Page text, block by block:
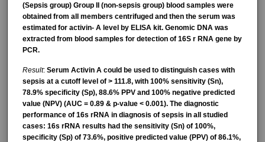
(Sepsis group) Group ІІ (non-sepsis group) blood samples were
obtained from all members centrifuged and then the serum was
estimated for activin- A level by ELISA kit. Genomic DNA was
extracted from blood samples for detection of 16S r RNA gene by
PCR.
Result: Serum Activin A could be used to distinguish cases with
sepsis at a cutoff level of > 111.8, with 100% sensitivity (Sn),
78.9% specificity (Sp), 88.6% PPV and 100% negative predicted
value (NPV) (AUC = 0.89 & p-value < 0.001). The diagnostic
performance of 16s rRNA in diagnosis of sepsis in all studied
cases: 16s rRNA results had the sensitivity (Sn) of 100%,
specificity (Sp) of 73.6%, positive predicted value (PPV) of 86.1%,